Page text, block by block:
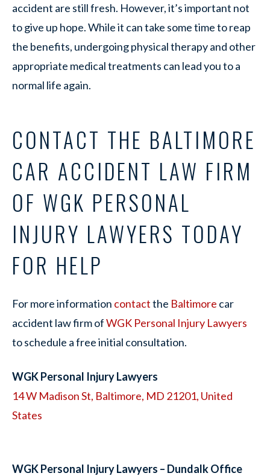
accident are still fresh. However, it’s important not
to give up hope. While it can take some time to reap
the benefits, undergoing physical therapy and other
appropriate medical treatments can lead you to a
normal life again.
CONTACT THE BALTIMORE
CAR ACCIDENT LAW FIRM
OF WGK PERSONAL
INJURY LAWYERS TODAY
FOR HELP
For more information contactthe Baltimore car
accident law firm ofWGK Personal Injury Lawyers
to schedule a free initial consultation.
WGK Personal Injury Lawyers
14 W Madison St, Baltimore, MD 21201, United
States
WGK Personal Injury Lawyers – Dundalk Office